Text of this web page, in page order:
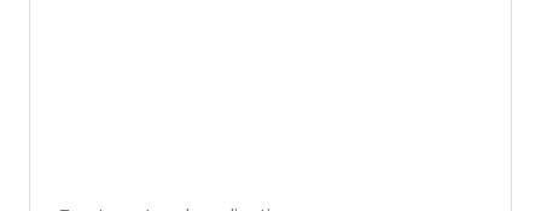
under 6 years old.